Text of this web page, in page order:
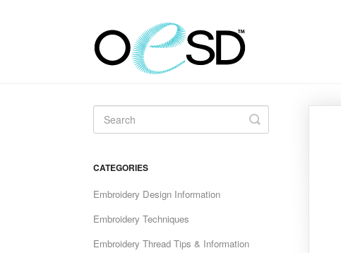
Toggle
Search
CATEGORIES
Embroidery Design Information
Embroidery Techniques
Embroidery Thread Tips & Information